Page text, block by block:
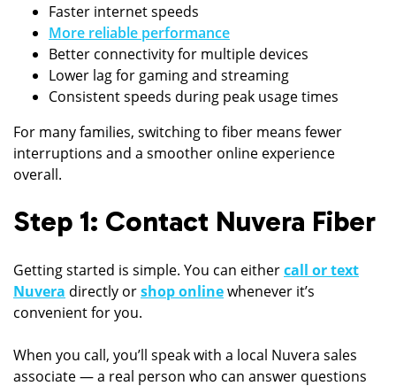
Faster internet speeds
More reliable performance
Better connectivity for multiple devices
Lower lag for gaming and streaming
Consistent speeds during peak usage times
For many families, switching to fiber means fewer
interruptions and a smoother online experience
overall.
Step 1: Contact Nuvera Fiber
Getting started is simple. You can eithercall or text
Nuvera directly orshop onlinewhenever it’s
convenient for you.
When you call, you’ll speak with a local Nuvera sales
associate — a real person who can answer questions